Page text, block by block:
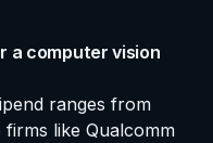
a computer vision
ranges from
firms like Qualcomm